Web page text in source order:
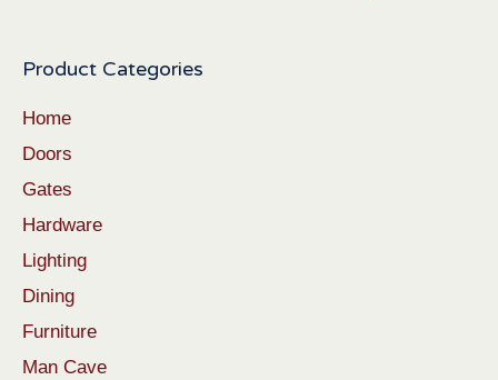
Product Categories
Home
Doors
Gates
Hardware
Lighting
Dining
Furniture
Man Cave